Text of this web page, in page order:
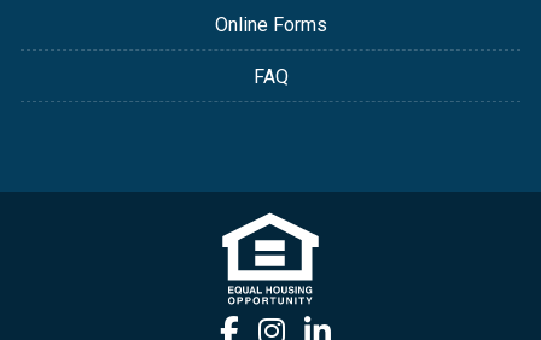
Online Forms
FAQ